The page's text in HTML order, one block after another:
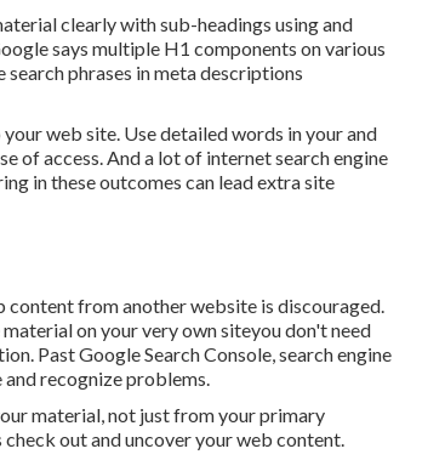
clearly with sub-headings using and
says multiple H1 components on various
phrases in meta descriptions
web site. Use detailed words in your and
of access. And a lot of internet search engine
in these outcomes can lead extra site
from another website is discouraged.
on your very own siteyou don't need
Past Google Search Console,search engine
and recognize problems.
material, not just from your primary
out and uncover your web content.